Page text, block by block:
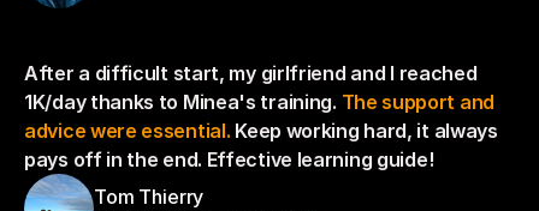
After a difficult start, my girlfriend and I reached
1K/day thanks to Minea's training. The support and
advice were essential. Keep working hard, it always
pays off in the end. Effective learning guide!
Tom Thierry